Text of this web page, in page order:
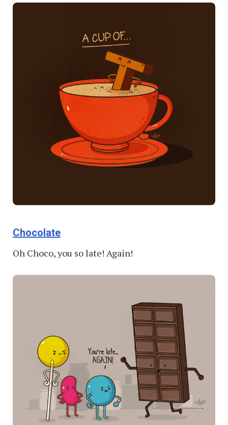
Chocolate
Oh Choco, you so late! Again!